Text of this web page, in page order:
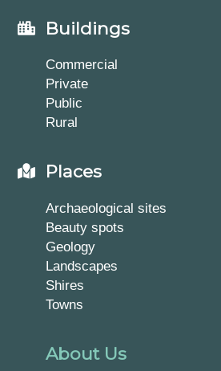
Buildings
Commercial
Private
Public
Rural
Places
Archaeological sites
Beauty spots
Geology
Landscapes
Shires
Towns
About Us